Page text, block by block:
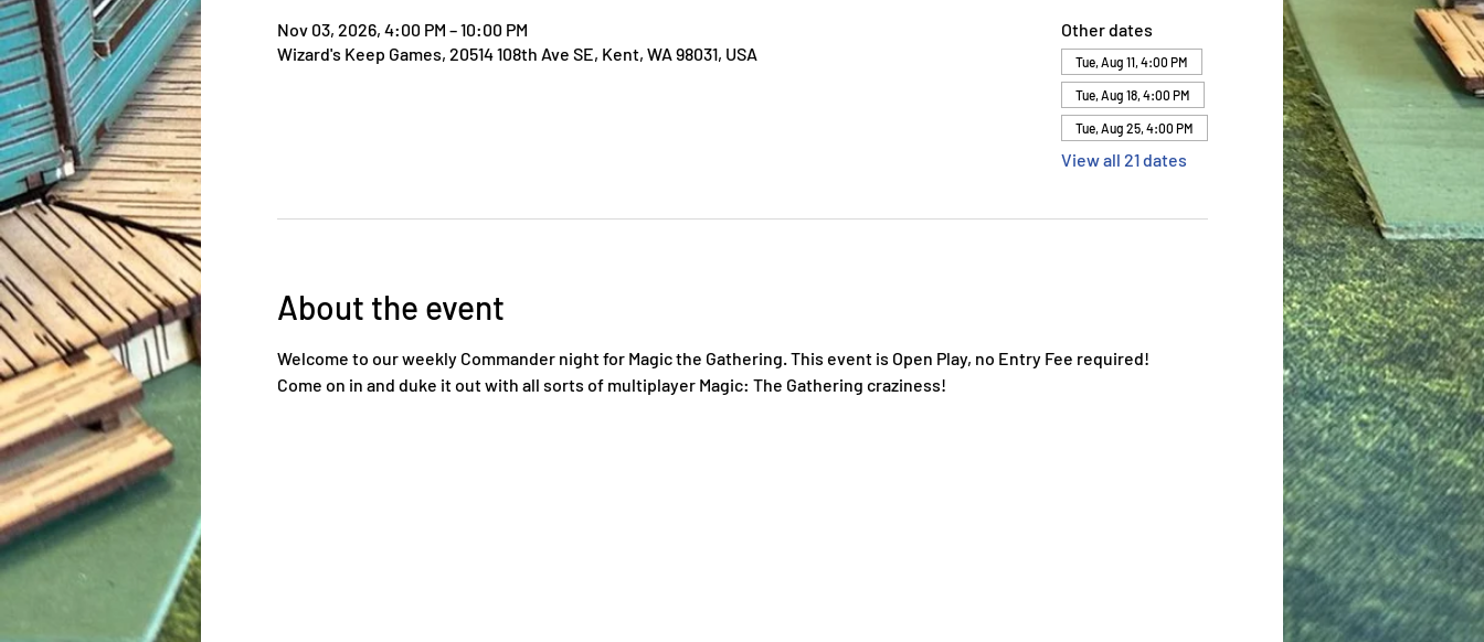
Nov 03, 2026, 4:00 PM – 10:00 PM
Wizard's Keep Games, 20514 108th Ave SE, Kent, WA 98031, USA
Other dates
Tue, Aug 11, 4:00 PM
Tue, Aug 18, 4:00 PM
Tue, Aug 25, 4:00 PM
View all 21 dates
About the event
Welcome to our weekly Commander night for Magic the Gathering. This event is Open Play, no Entry Fee required!
Come on in and duke it out with all sorts of multiplayer Magic: The Gathering craziness!